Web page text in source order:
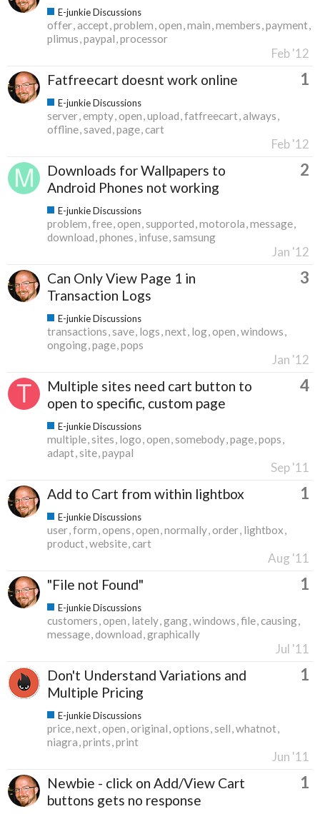
E-junkie Discussions
offer accept problem open main members payment
plimus paypal processor
Feb '12
Fatfreecart doesnt work online 1
E-junkie Discussions
server empty open upload fatfreecart always
offline saved page cart
Feb '12
Downloads for Wallpapers to
Android Phones not working
2
E-junkie Discussions
problem free open supported motorola message
download phones infuse samsung
Jan '12
Can Only View Page 1 in
Transaction Logs
3
E-junkie Discussions
transactions save logs next log open windows
ongoing page pops
Jan '12
Multiple sites need cart button to
open to specific, custom page
4
E-junkie Discussions
multiple sites logo open somebody page pops
adapt site paypal
Sep '11
Add to Cart from within lightbox 1
E-junkie Discussions
user form opens open normally order lightbox
product website cart
Aug '11
"File not Found" 1
E-junkie Discussions
customers open lately gang windows file causing
message download graphically
Jul '11
Don't Understand Variations and
Multiple Pricing
1
E-junkie Discussions
price next open original options sell whatnot
niagra prints print
Jun '11
Newbie - click on Add/View Cart
buttons gets no response
1